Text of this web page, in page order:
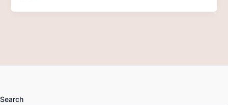
Search